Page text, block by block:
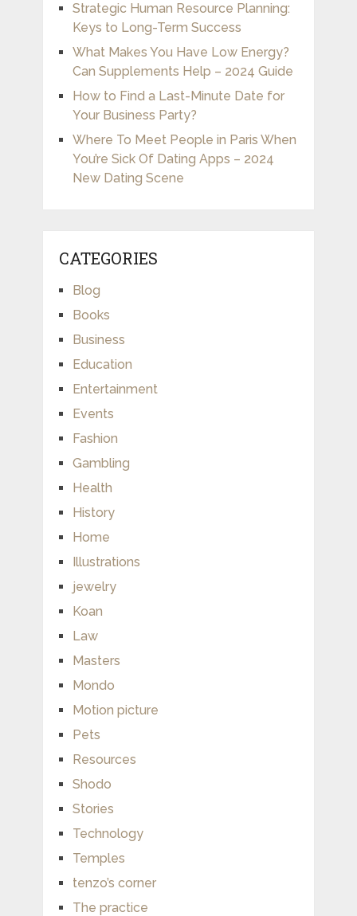
Strategic Human Resource Planning:
Keys to Long-Term Success
What Makes You Have Low Energy?
Can Supplements Help – 2024 Guide
How to Find a Last-Minute Date for
Your Business Party?
Where To Meet People in Paris When
You’re Sick Of Dating Apps – 2024
New Dating Scene
CATEGORIES
Blog
Books
Business
Education
Entertainment
Events
Fashion
Gambling
Health
History
Home
Illustrations
jewelry
Koan
Law
Masters
Mondo
Motion picture
Pets
Resources
Shodo
Stories
Technology
Temples
tenzo’s corner
The practice